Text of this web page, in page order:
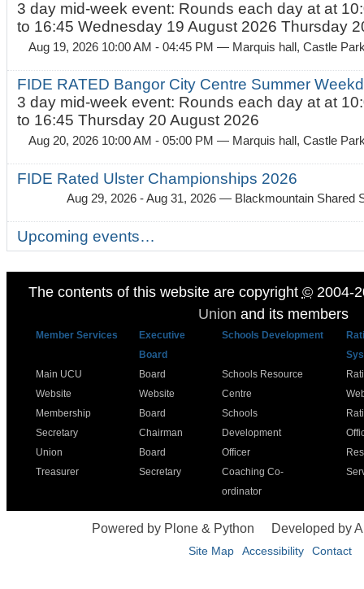
3 day mid-week event: Rounds each day at at
to 16:45 Wednesday 19 August 2026 Thursday
Aug 19, 2026 10:00 AM - 04:45 PM — Marquis hall, Castle
FIDE RATED Bangor City Centre Summer
3 day mid-week event: Rounds each day at at
to 16:45 Thursday 20 August 2026
Aug 20, 2026 10:00 AM - 05:00 PM — Marquis hall, Castle
FIDE Rated Ulster Championships 2026
Aug 29, 2026 - Aug 31, 2026 — Blackmountain Shared
Upcoming events…
The contents of this website are copyright ©2004-
Union and its members
Member Services
Executive
Board
Schools Development
Main UCU
Website
Membership
Secretary
Union
Treasurer
Board
Website
Board
Chairman
Board
Secretary
Schools Resource
Centre
Schools
Development
Officer
Coaching Co-
ordinator
Powered by Plone & Python Developed by
Site Map Accessibility Contact